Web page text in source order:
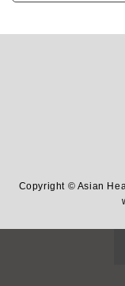
Copyright © Asian